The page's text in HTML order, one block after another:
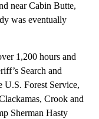
near Cabin Butte,
was eventually
1,200 hours and
Search and
U.S. Forest Service,
Crook and
Sherman Hasty